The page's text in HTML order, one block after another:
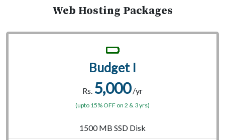
Web Hosting Packages
Budget I
Rs. 5,000/yr
(upto 15% OFF on 2 & 3 yrs)
1500 MB SSD Disk